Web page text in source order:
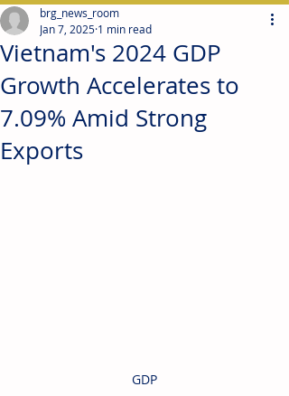
Vietnam's 2024 GDP
Growth Accelerates to
7.09% Amid Strong
Exports
brg_news_room
Jan 7, 2025 1 min read
GDP